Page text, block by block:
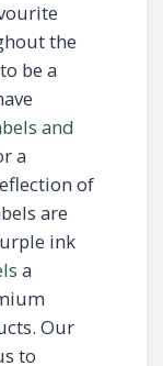
the
be a
and
a
of
are
ink
a
Our
to